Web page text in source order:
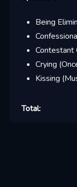
Being
Contestant
Crying
Kissing
Total: